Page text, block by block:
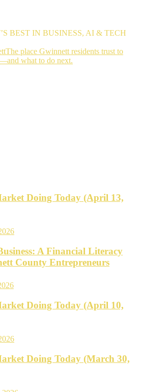
BEST IN BUSINESS, AI & TECH
The
place
The place Gwinnett residents trust to
what to do next.
Doing Today (April 13,
A Financial Literacy
County Entrepreneurs
Doing Today (April 10,
Doing Today (March 30,